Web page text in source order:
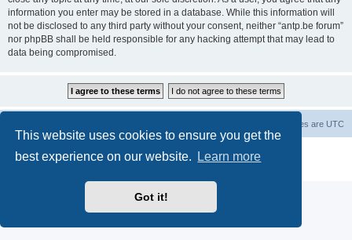
This website uses cookies to ensure you get the
best experience on our website.
Learn more
Got it!
information you enter may be stored in a database. While this information will
not be disclosed to any third party without your consent, neither “antp.be forum”
nor phpBB shall be held responsible for any hacking attempt that may lead to
data being compromised.
All times are UTC
® Forum Software © phpBB Limited